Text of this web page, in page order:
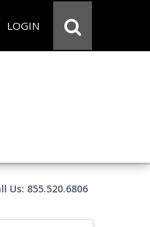
LOGIN
Us: 855.520.6806